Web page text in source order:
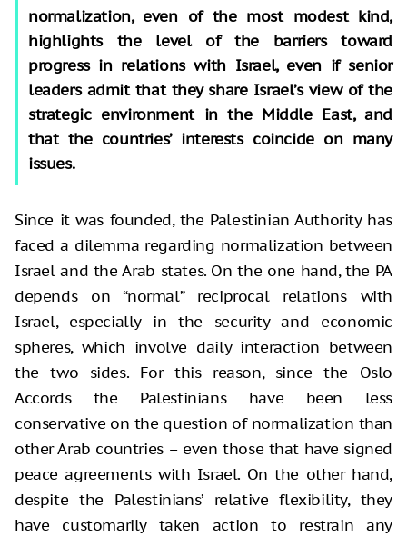
normalization, even of the most modest kind,
highlights the level of the barriers toward
progress in relations with Israel, even if senior
leaders admit that they share Israel’s view of the
strategic environment in the Middle East, and
that the countries’ interests coincide on many
issues.
Since it was founded, the Palestinian Authority has
faced a dilemma regarding normalization between
Israel and the Arab states. On the one hand, the PA
depends on “normal” reciprocal relations with
Israel, especially in the security and economic
spheres, which involve daily interaction between
the two sides. For this reason, since the Oslo
Accords the Palestinians have been less
conservative on the question of normalization than
other Arab countries – even those that have signed
peace agreements with Israel. On the other hand,
despite the Palestinians’ relative flexibility, they
have customarily taken action to restrain any